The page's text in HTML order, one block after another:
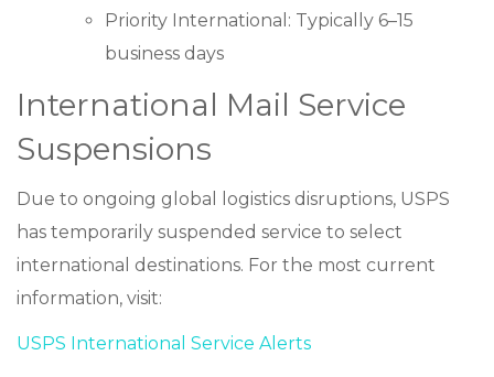
Priority International: Typically 6–15
business days
International Mail Service
Suspensions
Due to ongoing global logistics disruptions, USPS
has temporarily suspended service to select
international destinations. For the most current
information, visit:
USPS International Service Alerts